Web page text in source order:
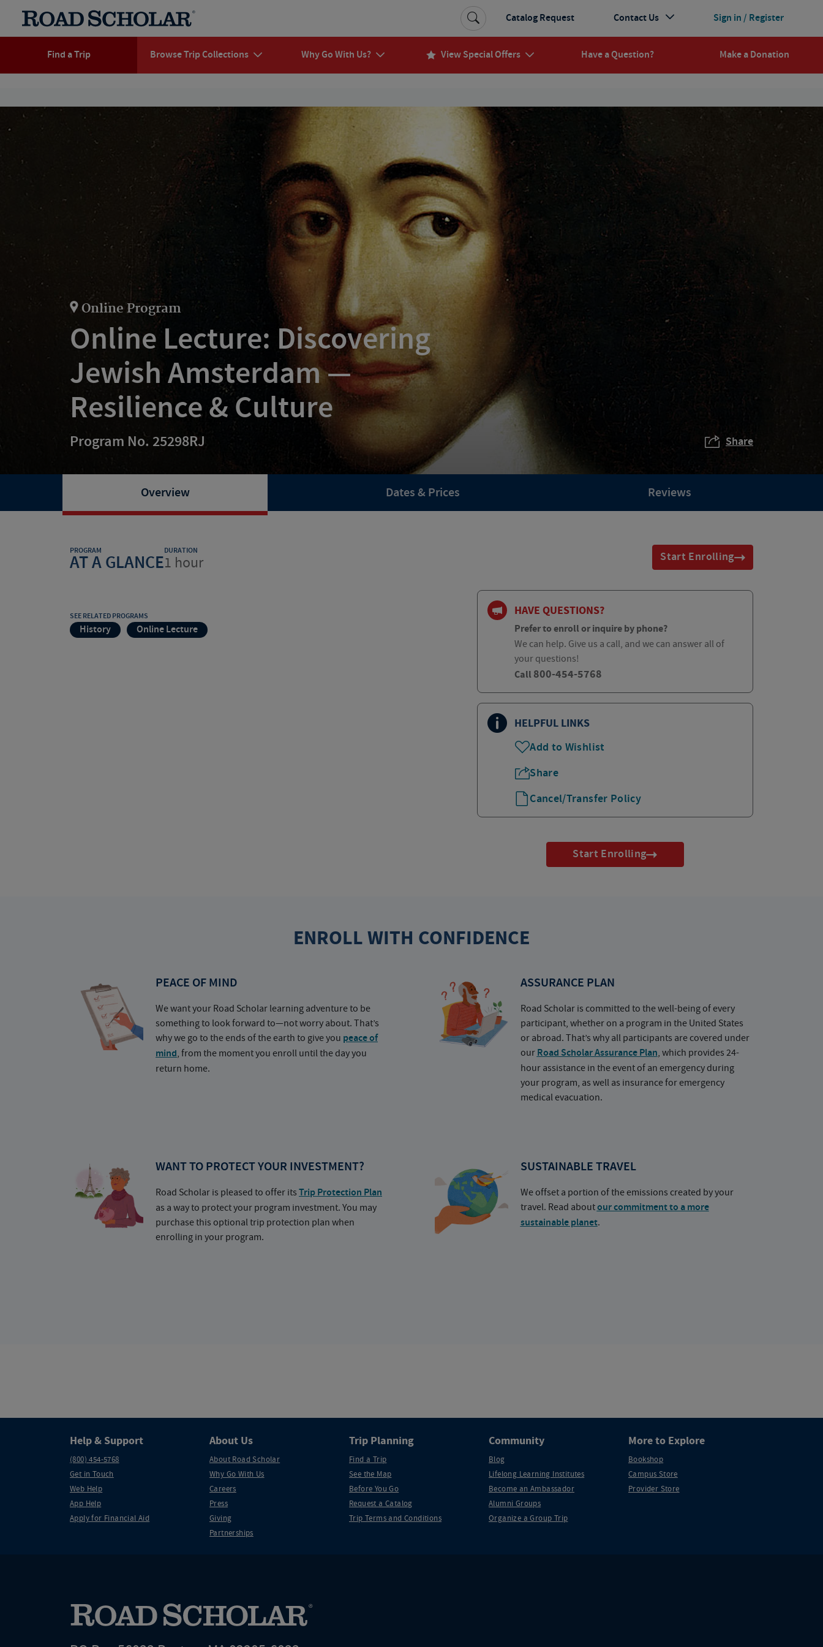
Find a Trip Browse Trip Collections Why Go With Us? View Special Offers Have a Question? Make a Donation
Sign in / Register
Catalog Request Contact Us
Online Program
Online Lecture: Discovering
Jewish Amsterdam —
Resilience & Culture
Program No. 25298RJ Share
Overview Dates & Prices Reviews
PROGRAM
AT A GLANCE
DURATION
1 hour Start Enrolling
SEE RELATED PROGRAMS
History Online Lecture
HAVE QUESTIONS?
Prefer to enroll or inquire by phone?
We can help. Give us a call, and we can answer all of
your questions!
Call 800-454-5768
HELPFUL LINKS
Add to Wishlist
Share
Cancel/Transfer Policy
Start Enrolling
ENROLL WITH CONFIDENCE
PEACE OF MIND
We want your Road Scholar learning adventure to be
something to look forward to—not worry about. That’s
why we go to the ends of the earth to give you peace of
mind, from the moment you enroll until the day you
return home.
ASSURANCE PLAN
Road Scholar is committed to the well-being of every
participant, whether on a program in the United States
or abroad. That’s why all participants are covered under
ourRoad Scholar Assurance Plan, which provides 24-
hour assistance in the event of an emergency during
your program, as well as insurance for emergency
medical evacuation.
WANT TO PROTECT YOUR INVESTMENT?
Road Scholar is pleased to offer its Trip Protection Plan
as a way to protect your program investment. You may
purchase this optional trip protection plan when
enrolling in your program.
SUSTAINABLE TRAVEL
We offset a portion of the emissions created by your
travel. Read aboutour commitment to a more
sustainable planet.
Help & Support
(800) 454-5768
Get in Touch
Web Help
App Help
Apply for Financial Aid
About Us
About Road Scholar
Why Go With Us
Careers
Press
Giving
Partnerships
Trip Planning
Find a Trip
See the Map
Before You Go
Request a Catalog
Trip Terms and Conditions
Community
Blog
Lifelong Learning Institutes
Become an Ambassador
Alumni Groups
Organize a Group Trip
More to Explore
Bookshop
Campus Store
Provider Store